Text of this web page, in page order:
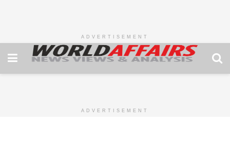
ADVERTISEMENT
ADVERTISEMENT